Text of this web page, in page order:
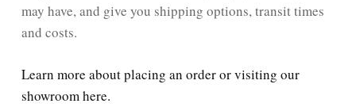
may have, and give you shipping options, transit times
and costs.
Learn more about placing an order or visiting our
showroom here.